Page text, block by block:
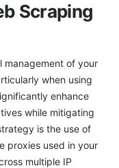
Scraping
management of your
when using
enhance
while mitigating
is the use of
proxies used in your
multiple IP